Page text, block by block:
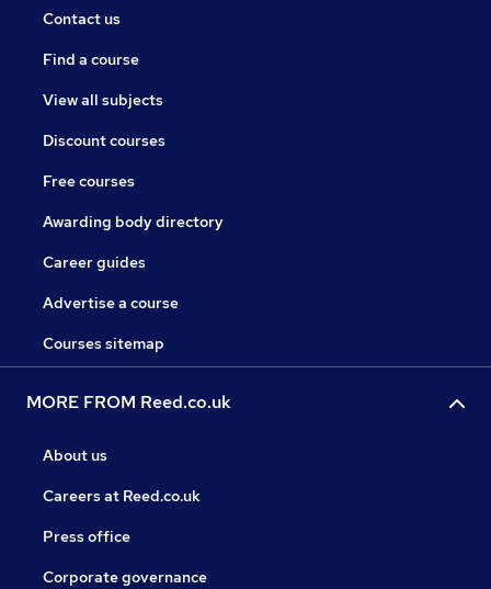
Contact us
Find a course
View all subjects
Discount courses
Free courses
Awarding body directory
Career guides
Advertise a course
Courses sitemap
MORE FROM Reed.co.uk
About us
Careers at Reed.co.uk
Press office
Corporate governance